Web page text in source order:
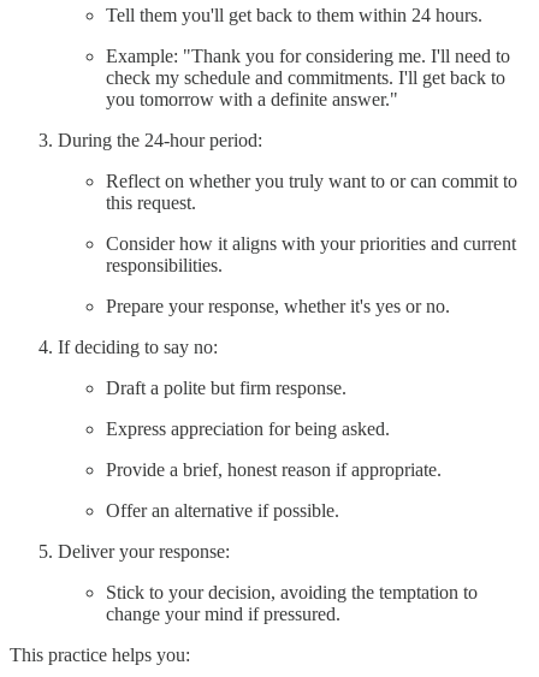
Tell them you'll get back to them within 24 hours.
Example: "Thank you for considering me. I'll need to
check my schedule and commitments. I'll get back to
you tomorrow with a definite answer."
During the 24-hour period:
Reflect on whether you truly want to or can commit to
this request.
Consider how it aligns with your priorities and current
responsibilities.
Prepare your response, whether it's yes or no.
If deciding to say no:
Draft a polite but firm response.
Express appreciation for being asked.
Provide a brief, honest reason if appropriate.
Offer an alternative if possible.
Deliver your response:
Stick to your decision, avoiding the temptation to
change your mind if pressured.
This practice helps you: